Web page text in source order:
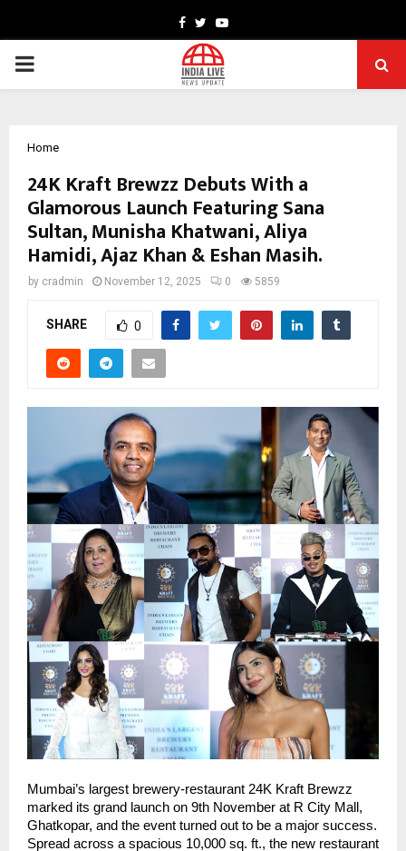
Facebook
TwitterYoutube
PRIMARY
Home
24K Kraft Brewzz Debuts With a
Glamorous Launch Featuring Sana
Sultan, Munisha Khatwani, Aliya
Hamidi, Ajaz Khan & Eshan Masih.
by cradmin November 12, 2025 0 5859
SHARE 0
Mumbai’s largest brewery-restaurant 24K Kraft Brewzz
marked its grand launch on 9th November at R City Mall,
Ghatkopar, and the event turned out to be a major success.
Spread across a spacious 10,000 sq. ft., the new restaurant